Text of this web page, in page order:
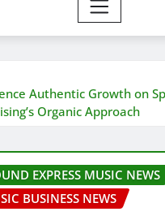
Authentic Growth on
Organic Approach
EXPRESS MUSIC NEWS
BUSINESS NEWS